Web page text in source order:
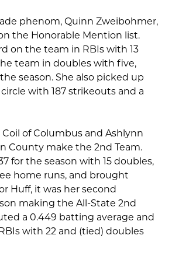
phenom, Quinn Zweibohmer,
the Honorable Mention list.
on the team in RBIs with 13
team in doubles with five,
season. She also picked up
with 187 strikeouts and a
Coil of Columbus and Ashlynn
County make the 2nd Team.
for the season with 15 doubles,
home runs, and brought
Huff, it was her second
making the All-State 2nd
a 0.449 batting average and
with 22 and (tied) doubles